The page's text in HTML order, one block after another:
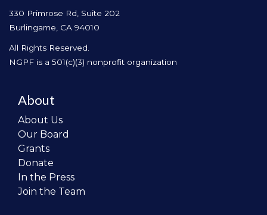
330 Primrose Rd, Suite 202
Burlingame, CA 94010
All Rights Reserved.
NGPF is a 501(c)(3) nonprofit organization
About
About Us
Our Board
Grants
Donate
In the Press
Join the Team